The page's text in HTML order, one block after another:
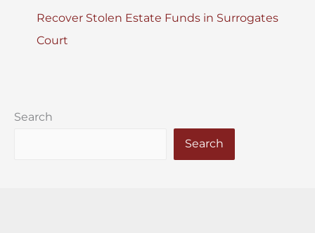
Recover Stolen Estate Funds in Surrogates
Court
Search
Search